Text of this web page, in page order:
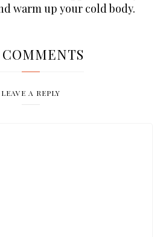
warm up your cold body.
LEAVE A REPLY